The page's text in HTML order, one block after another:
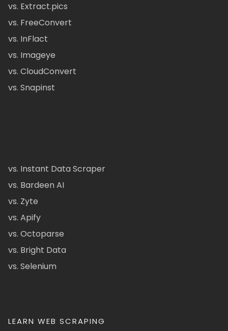
vs. Extract.pics
vs. FreeConvert
vs. InFlact
vs. Imageye
vs. CloudConvert
vs. Snapinst
vs. Instant Data Scraper
vs. Bardeen AI
vs. Zyte
vs. Apify
vs. Octoparse
vs. Bright Data
vs. Selenium
LEARN WEB SCRAPING